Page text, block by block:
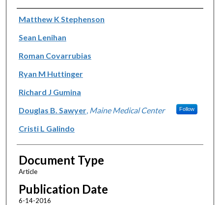
Authors
Matthew K Stephenson
Sean Lenihan
Roman Covarrubias
Ryan M Huttinger
Richard J Gumina
Douglas B. Sawyer, Maine Medical Center Follow
Cristi L Galindo
Document Type
Article
Publication Date
6-14-2016